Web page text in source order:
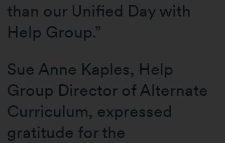
than our Unified Day with
Help Group.”
Sue Anne Kaples, Help
Group Director of Alternate
Curriculum, expressed
gratitude for the